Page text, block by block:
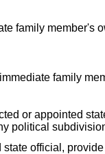
family member's
family
or appointed
political
official,